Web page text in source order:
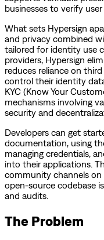
businesses to verify
What sets Hypersign
and privacy combined
tailored for identity use
providers, Hypersign
reduces reliance on
control their identity
KYC (Know Your
mechanisms involving
security and
Developers can get
documentation, using
managing credentials,
into their applications.
community channels on
open-source codebase
and audits.
The Problem